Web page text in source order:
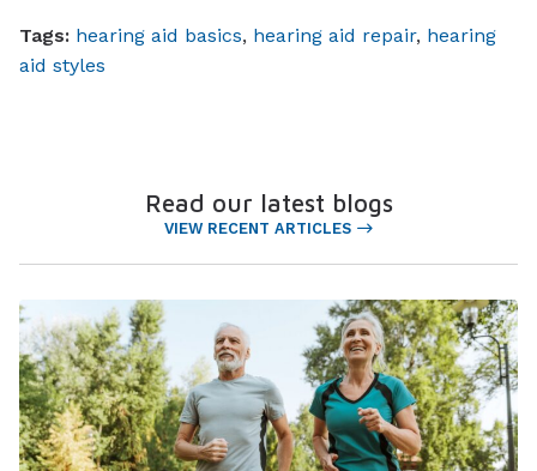
Tags: hearing aid basics, hearing aid repair, hearing
aid styles
Read our latest blogs
VIEW RECENT ARTICLES